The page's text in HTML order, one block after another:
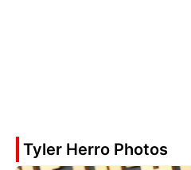
Tyler Herro Photos